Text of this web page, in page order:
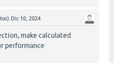
Dic 10, 2024
make calculated
performance